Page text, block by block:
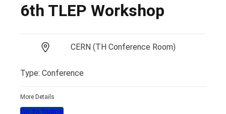
6th TLEP Workshop
CERN (TH Conference Room)
Type: Conference
More Details
Go to Indico